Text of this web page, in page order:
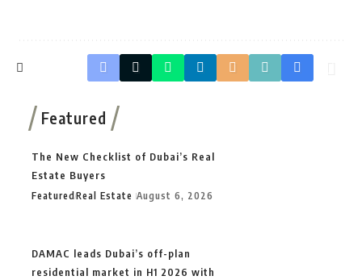
Featured
The New Checklist of Dubai’s Real
Estate Buyers
FeaturedReal Estate August 6, 2026
DAMAC leads Dubai’s off-plan
residential market in H1 2026 with